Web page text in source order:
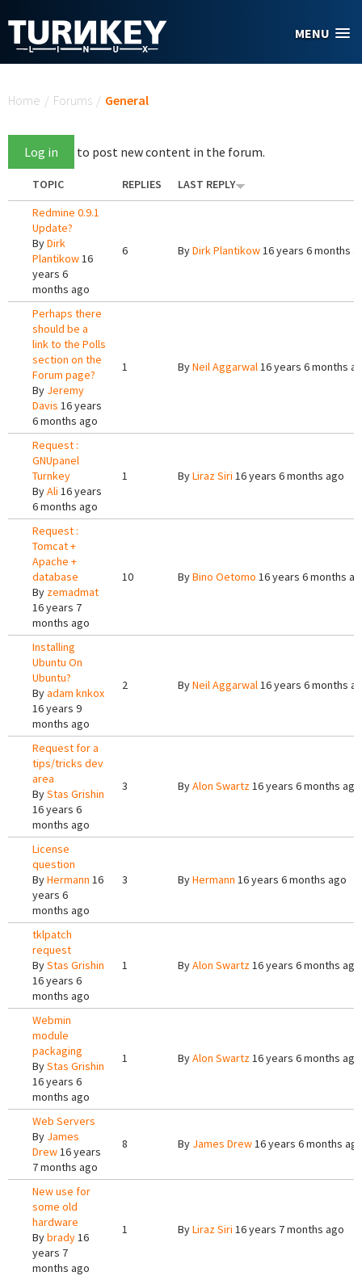
MENU
Home / Forums / General
Log in to post new content in the forum.
TOPIC REPLIES
LAST REPLY
Redmine 0.9.1
Update?
ByDirk
Plantikow16
years 6
months ago
6 ByDirk Plantikow16 years 6 months
Perhaps there
should be a
link to the Polls
section on the
Forum page?
By Jeremy
Davis 16 years
6 months ago
1 ByNeil Aggarwal16 years 6 months
Request :
GNUpanel
Turnkey
ByAli 16 years
6 months ago
1 ByLiraz Siri 16 years 6 months ago
Request :
Tomcat +
Apache +
database
By zemadmat
16 years 7
months ago
10 ByBino Oetomo 16 years 6 months
Installing
Ubuntu On
Ubuntu?
Byadam knkox
16 years 9
months ago
2 ByNeil Aggarwal16 years 6 months
Request for a
tips/tricks dev
area
ByStas Grishin
16 years 6
months ago
3 ByAlon Swartz16 years 6 months ago
License
question
ByHermann 16
years 6
months ago
3 ByHermann 16 years 6 months ago
tklpatch
request
ByStas Grishin
16 years 6
months ago
1 ByAlon Swartz16 years 6 months ago
Webmin
module
packaging
ByStas Grishin
16 years 6
months ago
1 ByAlon Swartz16 years 6 months ago
Web Servers
By James
Drew16 years
7 months ago
8 By James Drew16 years 6 months
New use for
some old
hardware
Bybrady16
years 7
months ago
1 ByLiraz Siri 16 years 7 months ago